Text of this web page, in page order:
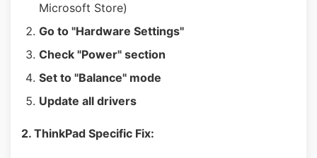
Microsoft Store)
Go to "Hardware Settings"
Check "Power" section
Set to "Balance" mode
Update all drivers
2. ThinkPad Specific Fix: